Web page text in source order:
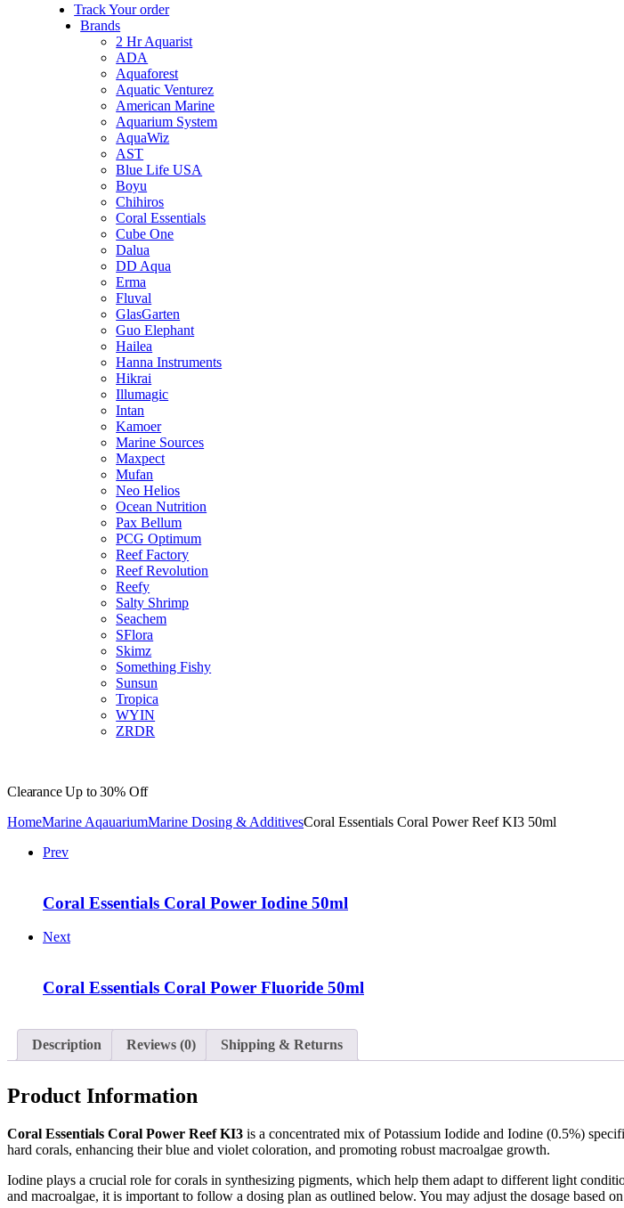
Track Your order
Brands
2 Hr Aquarist
ADA
Aquaforest
Aquatic Venturez
American Marine
Aquarium System
AquaWiz
AST
Blue Life USA
Boyu
Chihiros
Coral Essentials
Cube One
Dalua
DD Aqua
Erma
Fluval
GlasGarten
Guo Elephant
Hailea
Hanna Instruments
Hikrai
Illumagic
Intan
Kamoer
Marine Sources
Maxpect
Mufan
Neo Helios
Ocean Nutrition
Pax Bellum
PCG Optimum
Reef Factory
Reef Revolution
Reefy
Salty Shrimp
Seachem
SFlora
Skimz
Something Fishy
Sunsun
Tropica
WYIN
ZRDR
ClearanceUp to 30% Off
HomeMarine AqauariumMarine Dosing & AdditivesCoral Essentials Coral Power Reef KI3 50ml
Prev
Coral Essentials Coral Power Iodine 50ml
Next
Coral Essentials Coral Power Fluoride 50ml
Description Reviews (0) Shipping & Returns
Product Information
Coral Essentials Coral Power Reef KI3 is a concentrated mix of Potassium Iodide and Iodine (0.5%)
hard corals, enhancing their blue and violet coloration, and promoting robust macroalgae growth.
Iodine plays a crucial role for corals in synthesizing pigments, which help them adapt to different light
and macroalgae, it is important to follow a dosing plan as outlined below. You may adjust the dosage based